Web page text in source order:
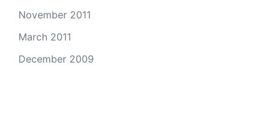
November 2011
March 2011
December 2009